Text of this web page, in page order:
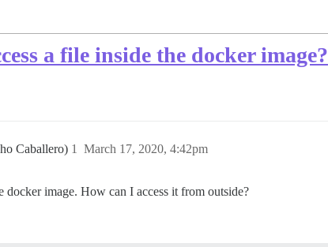
a file inside the docker image?
Caballero) March 17, 2020, 4:42pm
1
docker image. How can I access it from outside?